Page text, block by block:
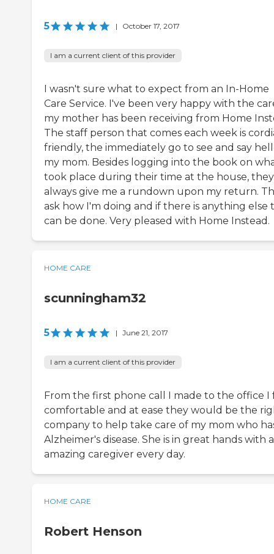
5 | October 17, 2017
I am a current client of this provider
I wasn't sure what to expect from an In-Home
Care Service. I've been very happy with the
my mother has been receiving from Home
The staff person that comes each week is
friendly, the immediately go to see and say
my mom. Besides logging into the book on
took place during their time at the house, they
always give me a rundown upon my return.
ask how I'm doing and if there is anything else
can be done. Very pleased with Home Instead.
HOME CARE
scunningham32
5 | June 21, 2017
I am a current client of this provider
From the first phone call I made to the office I
comfortable and at ease they would be the
company to help take care of my mom who
Alzheimer's disease. She is in great hands with
amazing caregiver every day.
HOME CARE
Robert Henson